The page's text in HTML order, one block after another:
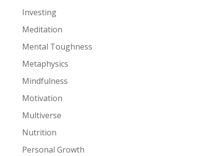
Investing
Meditation
Mental Toughness
Metaphysics
Mindfulness
Motivation
Multiverse
Nutrition
Personal Growth